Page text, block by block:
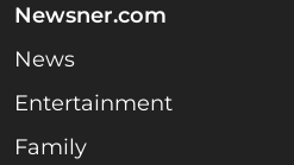
Newsner.com
News
Entertainment
Family